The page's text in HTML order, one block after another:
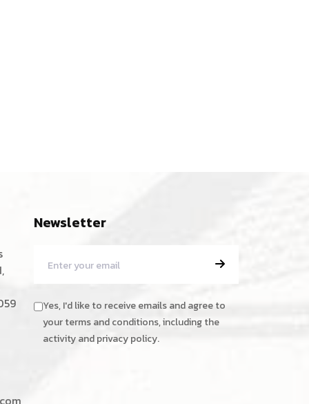
Newsletter
Yes, I'd like to receive emails and agree to
your terms and conditions, including the
activity and privacy policy.